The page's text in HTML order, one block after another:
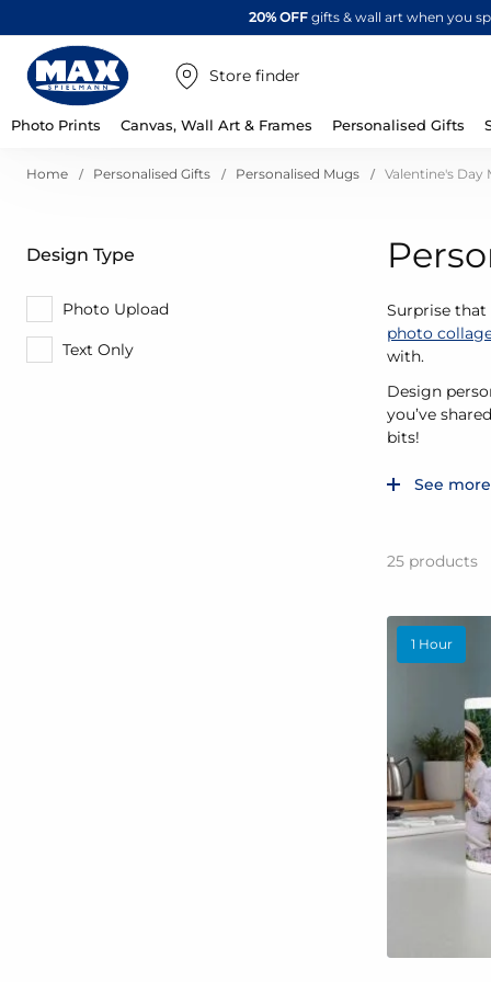
20% OFFgifts & wall art when you
Store finder
Photo Prints Canvas, Wall Art & Frames Personalised Gifts
Home Personalised Gifts Personalised Mugs Valentine's Day
Surprise that
photo
with.
Design
you’ve
bits!
See more
25 products
1 Hour
Design Type
Photo Upload
Text Only